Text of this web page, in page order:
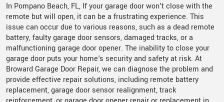
In Pompano Beach, FL, If your garage door won't close with the
remote but will open, it can be a frustrating experience. This
issue can occur due to various reasons, such as a dead remote
battery, faulty garage door sensors, damaged tracks, or a
malfunctioning garage door opener. The inability to close your
garage door puts your home's security and safety at risk. At
Broward Garage Door Repair, we can diagnose the problem and
provide effective repair solutions, including remote battery
replacement, garage door sensor realignment, track